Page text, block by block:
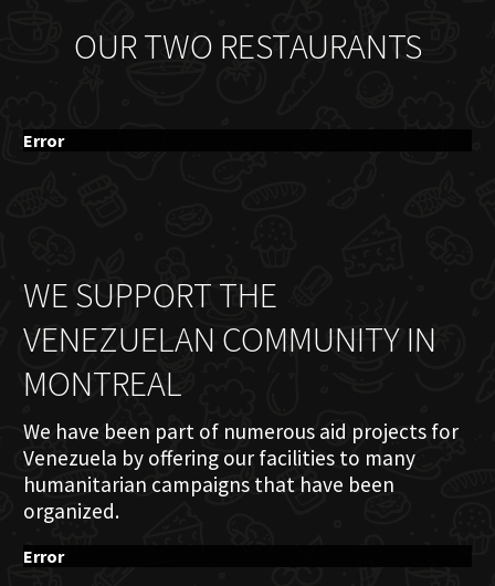
OUR TWO RESTAURANTS
Error
WE SUPPORT THE
VENEZUELAN COMMUNITY IN
MONTREAL
We have been part of numerous aid projects for
Venezuela by offering our facilities to many
humanitarian campaigns that have been
organized.
Error